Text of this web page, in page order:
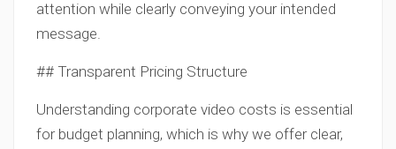
attention while clearly conveying your intended
message.
## Transparent Pricing Structure
Understanding corporate video costs is essential
for budget planning, which is why we offer clear,